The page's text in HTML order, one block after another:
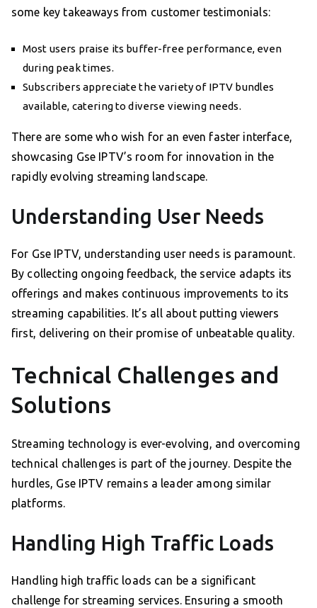
some key takeaways from customer testimonials:
Most users praise its buffer-free performance, even
during peak times.
Subscribers appreciate the variety of IPTV bundles
available, catering to diverse viewing needs.
There are some who wish for an even faster interface,
showcasing Gse IPTV’s room for innovation in the
rapidly evolving streaming landscape.
Understanding User Needs
For Gse IPTV, understanding user needs is paramount.
By collecting ongoing feedback, the service adapts its
offerings and makes continuous improvements to its
streaming capabilities. It’s all about putting viewers
first, delivering on their promise of unbeatable quality.
Technical Challenges and
Solutions
Streaming technology is ever-evolving, and overcoming
technical challenges is part of the journey. Despite the
hurdles, Gse IPTV remains a leader among similar
platforms.
Handling High Traffic Loads
Handling high traffic loads can be a significant
challenge for streaming services. Ensuring a smooth